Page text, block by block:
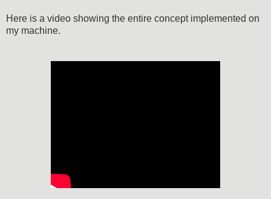
Here is a video showing the entire concept implemented on
my machine.